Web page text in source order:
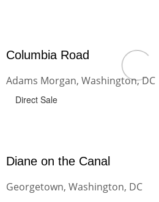
Columbia Road
Adams Morgan, Washington, DC
Direct Sale
Diane on the Canal
Georgetown, Washington, DC